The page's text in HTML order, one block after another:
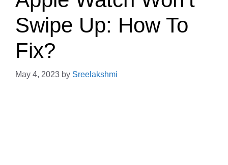
Swipe Up: How To
Fix?
May 4, 2023 by Sreelakshmi